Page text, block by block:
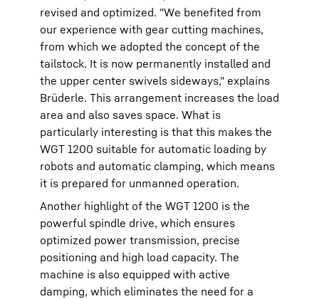
revised and optimized. "We benefited from
our experience with gear cutting machines,
from which we adopted the concept of the
tailstock. It is now permanently installed and
the upper center swivels sideways," explains
Brüderle. This arrangement increases the load
area and also saves space. What is
particularly interesting is that this makes the
WGT 1200 suitable for automatic loading by
robots and automatic clamping, which means
it is prepared for unmanned operation.
Another highlight of the WGT 1200 is the
powerful spindle drive, which ensures
optimized power transmission, precise
positioning and high load capacity. The
machine is also equipped with active
damping, which eliminates the need for a